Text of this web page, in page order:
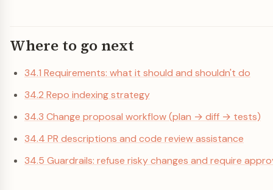
Where to go next
34.1 Requirements: what it should and shouldn't do
34.2 Repo indexing strategy
34.3 Change proposal workflow (plan → diff → tests)
34.4 PR descriptions and code review assistance
34.5 Guardrails: refuse risky changes and require